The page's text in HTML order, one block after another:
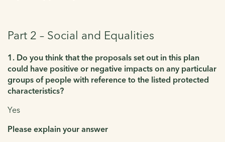
Part 2 – Social and Equalities
1. Do you think that the proposals set out in this plan
could have positive or negative impacts on any particular
groups of people with reference to the listed protected
characteristics?
Yes
Please explain your answer